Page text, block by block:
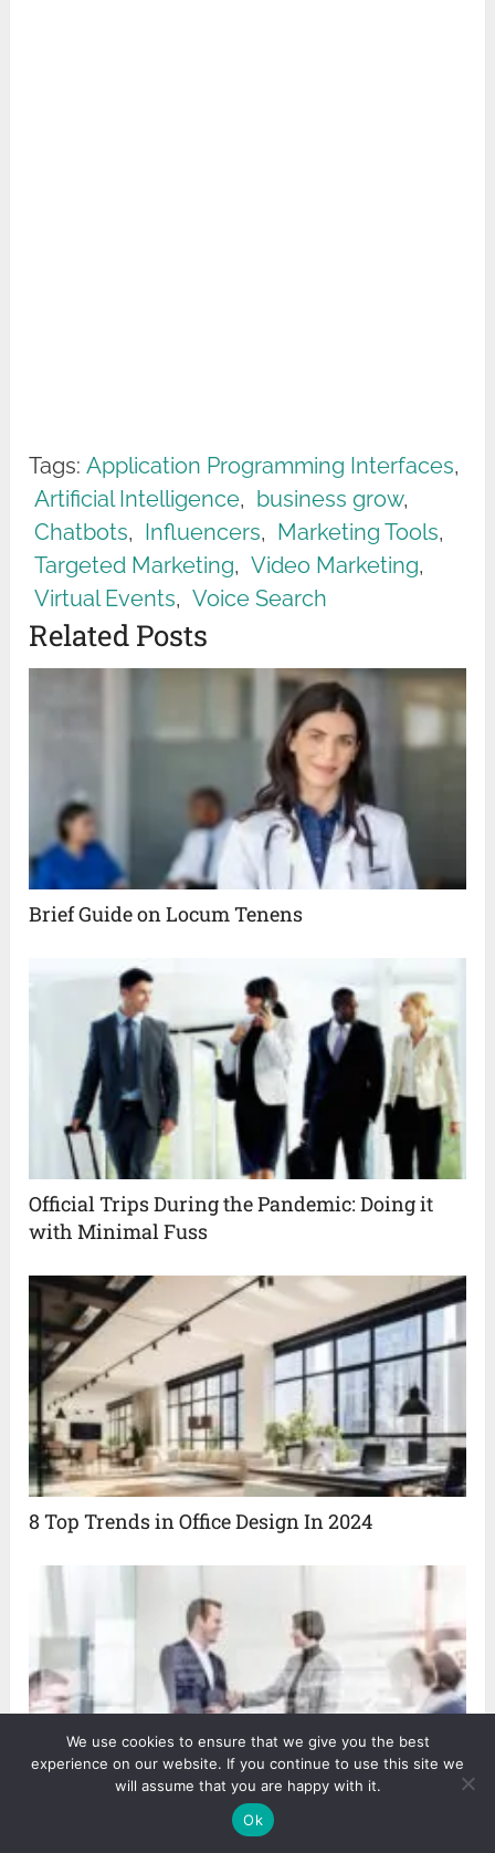
Tags: Application Programming Interfaces,
Artificial Intelligence, business grow,
Chatbots, Influencers, Marketing Tools,
Targeted Marketing, Video Marketing,
Virtual Events, Voice Search
Related Posts
Brief Guide on Locum Tenens
Official Trips During the Pandemic: Doing it
with Minimal Fuss
8 Top Trends in Office Design In 2024
8 Effective Ways for Improving Your Customer
Relationship Management
We use cookies to ensure that we give you the best
experience on our website. If you continue to use this site we
will assume that you are happy with it.
Ok